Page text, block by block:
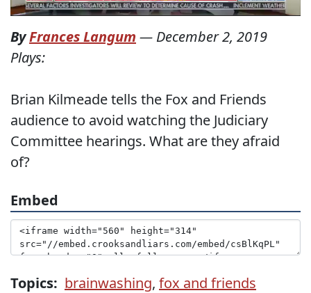
ByFrances Langum — December 2, 2019
Plays:
Brian Kilmeade tells the Fox and Friends
audience to avoid watching the Judiciary
Committee hearings. What are they afraid
of?
Embed
Topics: brainwashing, fox and friends